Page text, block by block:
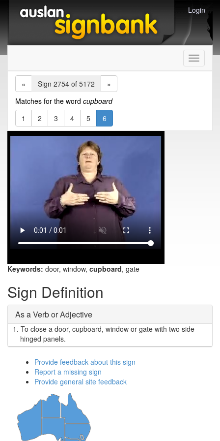
Login
Toggle
«
Sign 2754 of 5172
»
Matches for the word cupboard
1
2 3 4 5 6
Keywords: door, window, cupboard, gate
Sign Definition
As a Verb or Adjective
1. To close a door, cupboard, window or gate with two side
hinged panels.
Provide feedback about this sign
Report a missing sign
Provide general site feedback